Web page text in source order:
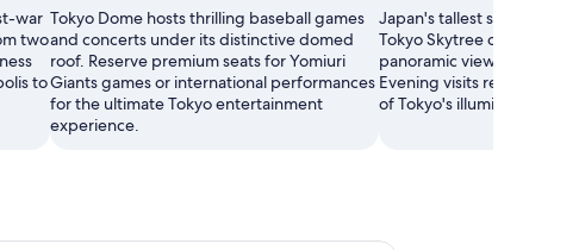
war
two
to
Tokyo Dome hosts thrilling baseball games
and concerts under its distinctive domed
roof. Reserve premium seats for Yomiuri
Giants games or international performances
for the ultimate Tokyo entertainment
experience.
Japan's tallest structure at
Tokyo Skytree offers
panoramic views from its
Evening visits reward you
of Tokyo's illuminated